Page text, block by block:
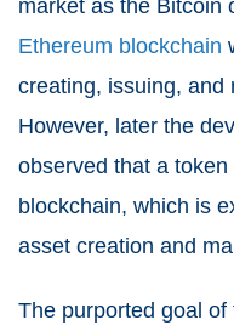
market as the Bitcoin
Ethereum blockchain
creating, issuing, and
However, later the
observed that a
blockchain, which is
asset creation and
The purported goal